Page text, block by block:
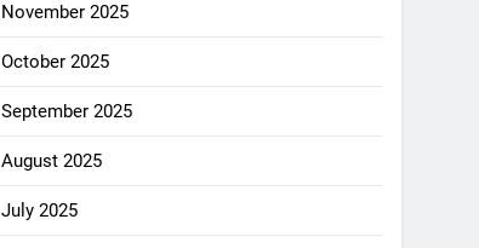
November 2025
October 2025
September 2025
August 2025
July 2025